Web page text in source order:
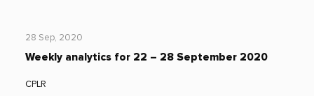
28 Sep, 2020
Weekly analytics for 22 – 28 September 2020
CPLR